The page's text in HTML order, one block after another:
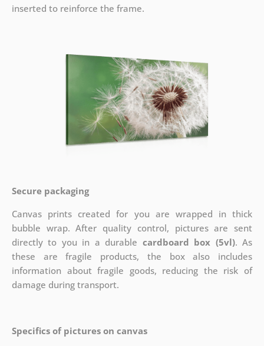
inserted to reinforce the frame.
Secure packaging
Canvas prints created for you are wrapped in thick
bubble wrap. After quality control, pictures are sent
directly to you in a durable cardboard box (5vl). As
these are fragile products, the box also includes
information about fragile goods, reducing the risk of
damage during transport.
Specifics of pictures on canvas